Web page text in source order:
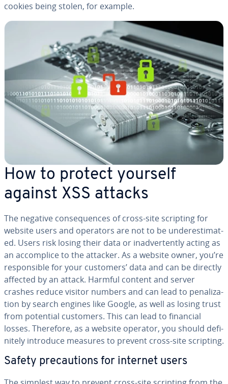
cookies being stolen, for example.
How to protect yourself
against XSS attacks
The negative con­se­quences of cross-site scripting for
website users and operators are not to be un­der­es­ti­mat­
ed. Users risk losing their data or in­ad­ver­tent­ly acting as
an ac­com­plice to the attacker. As a website owner, you’re
re­spon­si­ble for your customers’ data and can be directly
affected by an attack. Harmful content and server
crashes reduce visitor numbers and can lead to pe­nal­iza­
tion by search engines like Google, as well as losing trust
from potential customers. This can lead to financial
losses. Therefore, as a website operator, you should def­i­
nite­ly introduce measures to prevent cross-site scripting.
Safety pre­cau­tions for internet users